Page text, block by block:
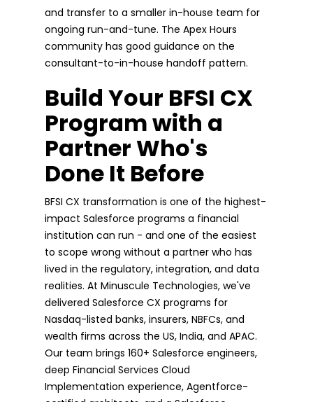
and transfer to a smaller in-house team for
ongoing run-and-tune. The Apex Hours
community has good guidance on the
consultant-to-in-house handoff pattern.
Build Your BFSI CX
Program with a
Partner Who's
Done It Before
BFSI CX transformation is one of the highest-
impact Salesforce programs a financial
institution can run - and one of the easiest
to scope wrong without a partner who has
lived in the regulatory, integration, and data
realities. At Minuscule Technologies, we've
delivered Salesforce CX programs for
Nasdaq-listed banks, insurers, NBFCs, and
wealth firms across the US, India, and APAC.
Our team brings 160+ Salesforce engineers,
deep Financial Services Cloud
Implementation experience, Agentforce-